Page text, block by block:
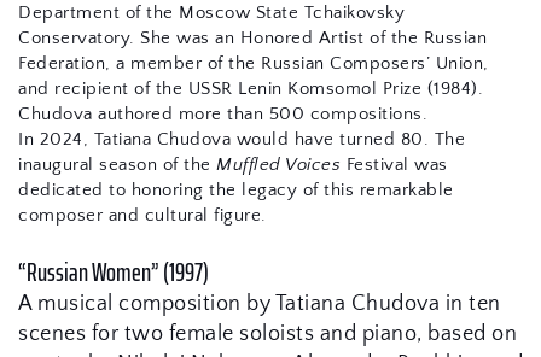
Department of the Moscow State Tchaikovsky
Conservatory. She was an Honored Artist of the Russian
Federation, a member of the Russian Composers’ Union,
and recipient of the USSR Lenin Komsomol Prize (1984).
Chudova authored more than 500 compositions.
In 2024, Tatiana Chudova would have turned 80. The
inaugural season of the Muffled Voices Festival was
dedicated to honoring the legacy of this remarkable
composer and cultural figure.
“Russian Women” (1997)
A musical composition by Tatiana Chudova in ten
scenes for two female soloists and piano, based on